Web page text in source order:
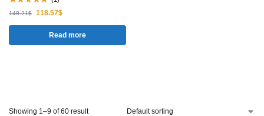
148.21$ 118.57$
Read more
Showing 1–9 of 60 result